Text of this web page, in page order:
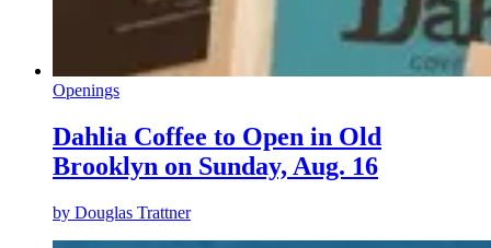
Openings
Dahlia Coffee to Open in Old
Brooklyn on Sunday, Aug. 16
by Douglas Trattner